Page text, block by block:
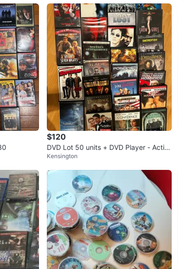
$120
DVD Lot 50 units + DVD Player - Actio
n, Comedy, Drama, and More!
Kensington